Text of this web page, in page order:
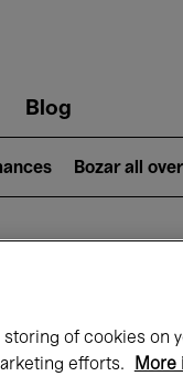
Blog
Bozar all
at
of cookies on
efforts.
More